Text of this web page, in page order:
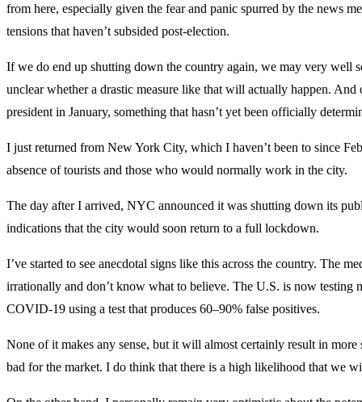
from here, especially given the fear and panic spurred by the news
tensions that haven’t subsided post-election.
If we do end up shutting down the country again, we may very well
unclear whether a drastic measure like that will actually happen.
president in January, something that hasn’t yet been officially
I just returned from New York City, which I haven’t been to since
absence of tourists and those who would normally work in the city.
The day after I arrived, NYC announced it was shutting down its
indications that the city would soon return to a full lockdown.
I’ve started to see anecdotal signs like this across the country. The
irrationally and don’t know what to believe. The U.S. is now testing
COVID-19 using a test that produces 60–90% false positives.
None of it makes any sense, but it will almost certainly result in
bad for the market. I do think that there is a high likelihood that we